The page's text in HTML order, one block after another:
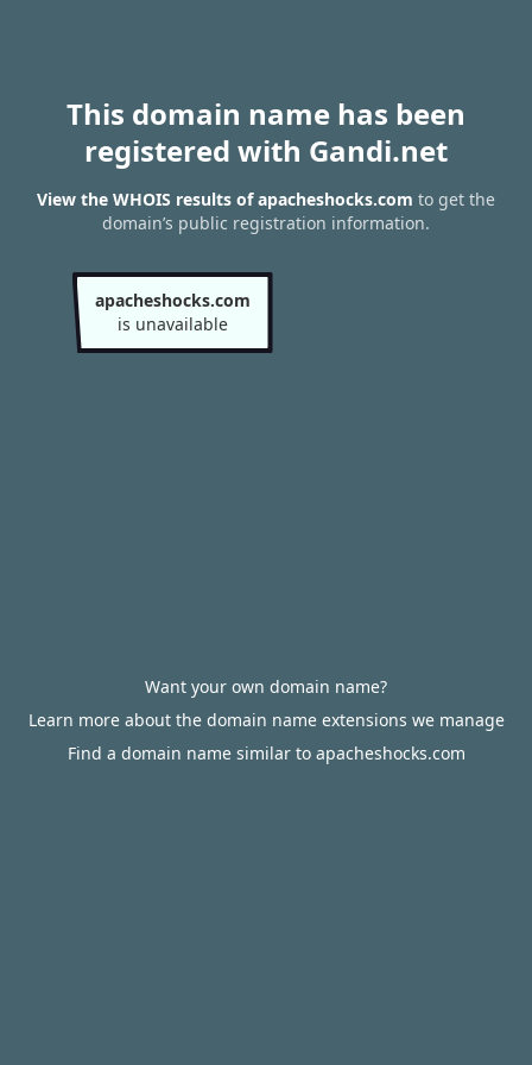
This domain name has been
registered with Gandi.net
View the WHOIS results of apacheshocks.com to get the
domain’s public registration information.
apacheshocks.com
is unavailable
Want your own domain name?
Learn more about the domain name extensions we manage
Find a domain name similar to apacheshocks.com